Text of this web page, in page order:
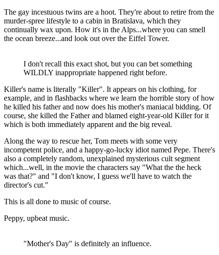
The gay incestuous twins are a hoot. They're about to retire from the
murder-spree lifestyle to a cabin in Bratislava, which they
continually wax upon. How it's in the Alps...where you can smell
the ocean breeze...and look out over the Eiffel Tower.
I don't recall this exact shot, but you can bet something
WILDLY inappropriate happened right before.
Killer's name is literally "Killer". It appears on his clothing, for
example, and in flashbacks where we learn the horrible story of how
he killed his father and now does his mother's maniacal bidding. Of
course, she killed the Father and blamed eight-year-old Killer for it
which is both immediately apparent and the big reveal.
Along the way to rescue her, Tom meets with some very
incompetent police, and a happy-go-lucky idiot named Pepe. There's
also a completely random, unexplained mysterious cult segment
which...well, in the movie the characters say "What the the heck
was that?" and "I don't know, I guess we'll have to watch the
director's cut."
This is all done to music of course.
Peppy, upbeat music.
"Mother's Day" is definitely an influence.